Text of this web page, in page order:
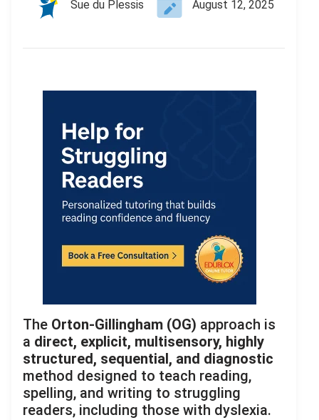
Sue du Plessis August 12, 2025
The Orton-Gillingham (OG) approach is
a direct, explicit, multisensory, highly
structured, sequential, and diagnostic
method designed to teach reading,
spelling, and writing to struggling
readers, including those with dyslexia.